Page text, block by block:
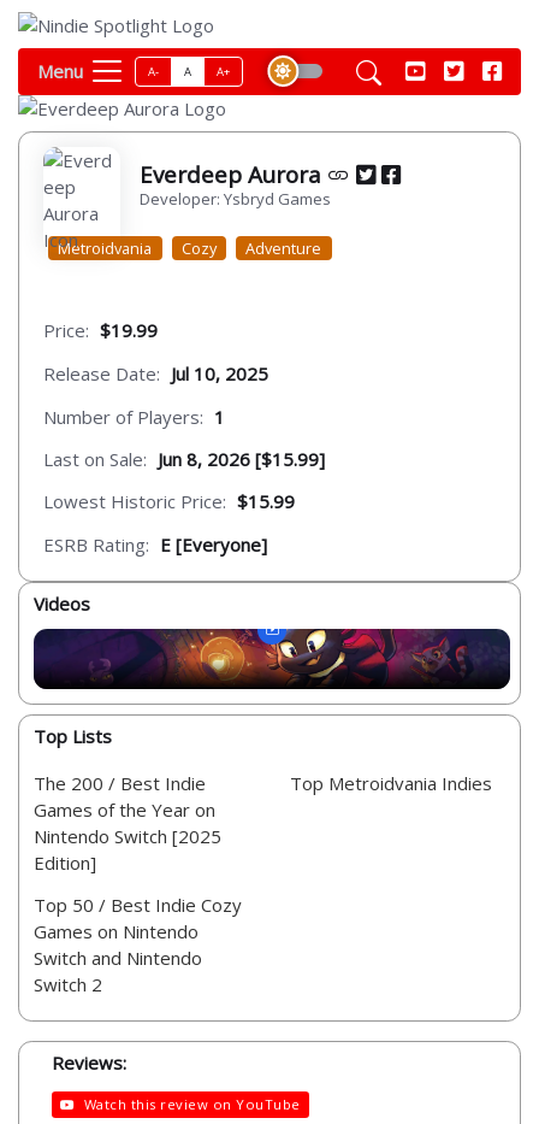
Menu A- A A+
Everdeep Aurora
Developer: Ysbryd Games
Metroidvania Cozy Adventure
Price: $19.99
Release Date: Jul 10, 2025
Number of Players: 1
Last on Sale: Jun 8, 2026 [$15.99]
Lowest Historic Price: $15.99
ESRB Rating: E [Everyone]
Videos
Top Lists
The 200 / Best Indie
Games of the Year on
Nintendo Switch [2025
Edition]
Top 50 / Best Indie Cozy
Games on Nintendo
Switch and Nintendo
Switch 2
Top Metroidvania Indies
Reviews:
Watch this review on YouTube